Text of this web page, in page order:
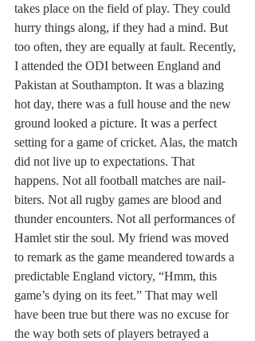
takes place on the field of play. They could
hurry things along, if they had a mind. But
too often, they are equally at fault. Recently,
I attended the ODI between England and
Pakistan at Southampton. It was a blazing
hot day, there was a full house and the new
ground looked a picture. It was a perfect
setting for a game of cricket. Alas, the match
did not live up to expectations. That
happens. Not all football matches are nail-
biters. Not all rugby games are blood and
thunder encounters. Not all performances of
Hamlet stir the soul. My friend was moved
to remark as the game meandered towards a
predictable England victory, “Hmm, this
game’s dying on its feet.” That may well
have been true but there was no excuse for
the way both sets of players betrayed a